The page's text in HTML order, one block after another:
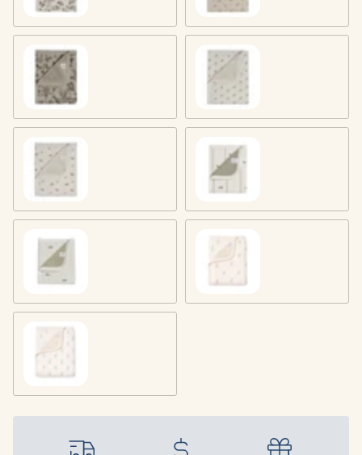
Vintage Safari Mushroom
Squirrel Mallard Duck
Trout Bunny
Lily of the Valley